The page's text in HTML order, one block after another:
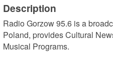
Description
Radio Gorzow 95.6 is a
Poland, provides Cultural
Musical Programs.